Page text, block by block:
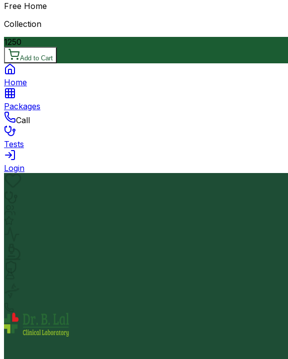
Free Home
Collection
1250
Add to Cart
Home
Packages
Call
Tests
Login